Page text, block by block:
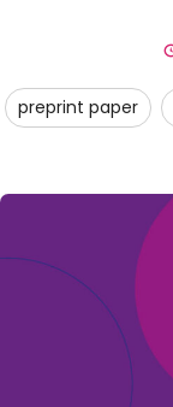
preprint paper